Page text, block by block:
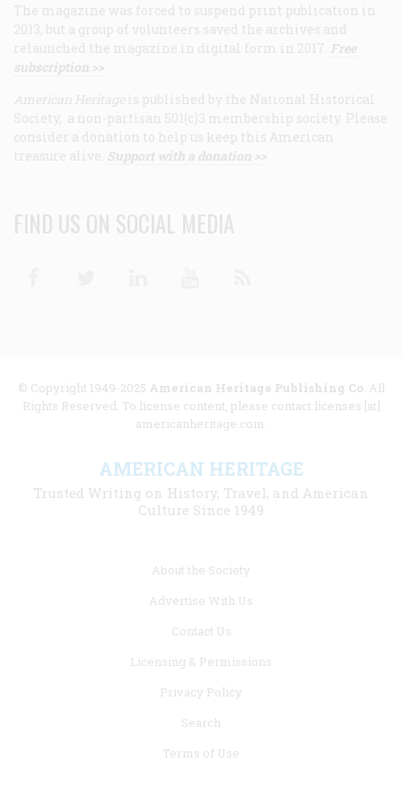
The magazine was forced to suspend print publication in
2013, but a group of volunteers saved the archives and
relaunched the magazine in digital form in 2017. Free
subscription >>
American Heritage is published by the National Historical
Society, a non-partisan 501(c)3 membership society. Please
consider a donation to help us keep this American
treasure alive. Support with a donation >>
FIND US ON SOCIAL MEDIA
© Copyright 1949-2025 American Heritage Publishing Co. All
Rights Reserved. To license content, please contact licenses [at]
americanheritage.com.
AMERICAN HERITAGE
Trusted Writing on History, Travel, and American
Culture Since 1949
About the Society
Advertise With Us
Contact Us
Licensing & Permissions
Privacy Policy
Search
Terms of Use